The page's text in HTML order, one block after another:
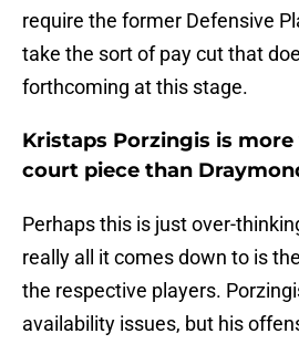
require the former Defensive
take the sort of pay cut that
forthcoming at this stage.
Kristaps Porzingis is more
court piece than
Perhaps this is just over-
really all it comes down to is
the respective players.
availability issues, but his